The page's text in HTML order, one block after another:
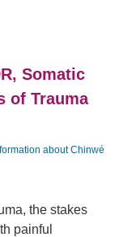
Somatic
of Trauma
about Chinwé
the stakes
painful